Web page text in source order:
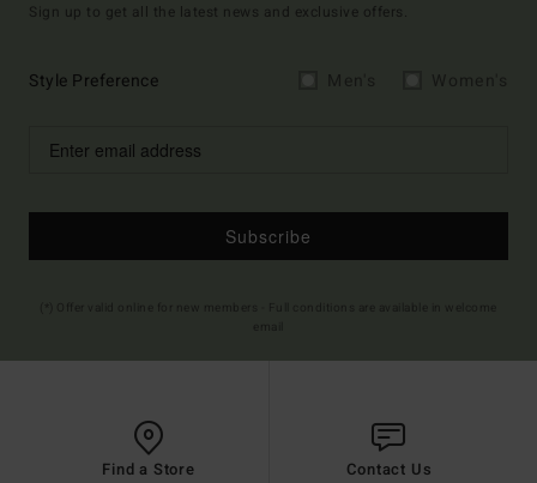
Sign up to get all the latest news and exclusive offers.
Style Preference
Subscribe
Find a Store Contact Us